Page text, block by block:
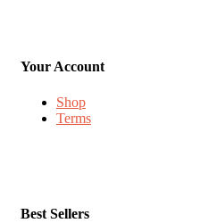
Your Account
Shop
Terms
Best Sellers